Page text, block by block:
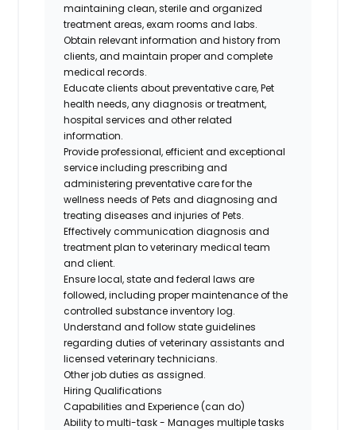
maintaining clean, sterile and organized
treatment areas, exam rooms and labs.
Obtain relevant information and history from
clients, and maintain proper and complete
medical records.
Educate clients about preventative care, Pet
health needs, any diagnosis or treatment,
hospital services and other related
information.
Provide professional, efficient and exceptional
service including prescribing and
administering preventative care for the
wellness needs of Pets and diagnosing and
treating diseases and injuries of Pets.
Effectively communication diagnosis and
treatment plan to veterinary medical team
and client.
Ensure local, state and federal laws are
followed, including proper maintenance of the
controlled substance inventory log.
Understand and follow state guidelines
regarding duties of veterinary assistants and
licensed veterinary technicians.
Other job duties as assigned.
Hiring Qualifications
Capabilities and Experience (can do)
Ability to multi-task - Manages multiple tasks